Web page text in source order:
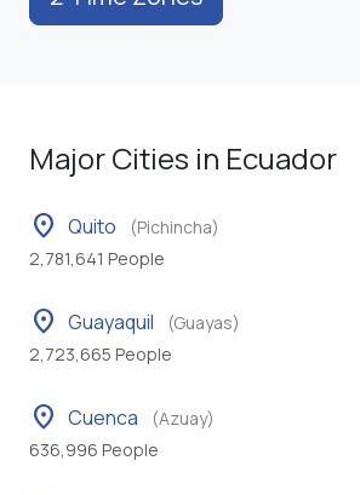
Major Cities in Ecuador
location_on Quito
(Pichincha)
2,781,641 People
location_on Guayaquil
(Guayas)
2,723,665 People
location_on Cuenca
(Azuay)
636,996 People